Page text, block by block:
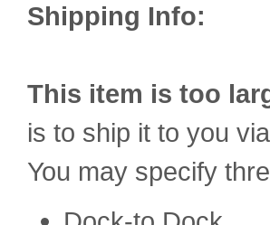
Shipping Info:
This item is too
is to ship it to you
You may specify